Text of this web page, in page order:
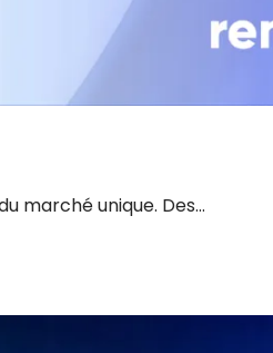
marché unique. Des…